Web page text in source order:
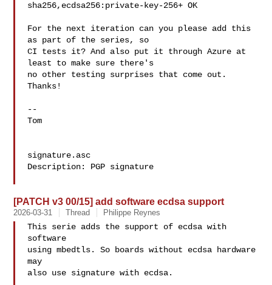
sha256,ecdsa256:private-key-256+ OK
For the next iteration can you please add this
as part of the series, so
CI tests it? And also put it through Azure at
least to make sure there's
no other testing surprises that come out.
Thanks!
--
Tom
signature.asc
Description: PGP signature
[PATCH v3 00/15] add software ecdsa support
2026-03-31 Thread Philippe Reynes
This serie adds the support of ecdsa with
software
using mbedtls. So boards without ecdsa hardware
may
also use signature with ecdsa.